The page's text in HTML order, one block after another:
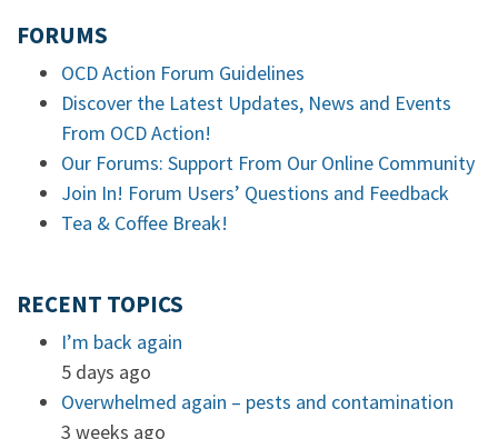
FORUMS
OCD Action Forum Guidelines
Discover the Latest Updates, News and Events
From OCD Action!
Our Forums: Support From Our Online Community
Join In! Forum Users’ Questions and Feedback
Tea & Coffee Break!
RECENT TOPICS
I’m back again
5 days ago
Overwhelmed again – pests and contamination
3 weeks ago